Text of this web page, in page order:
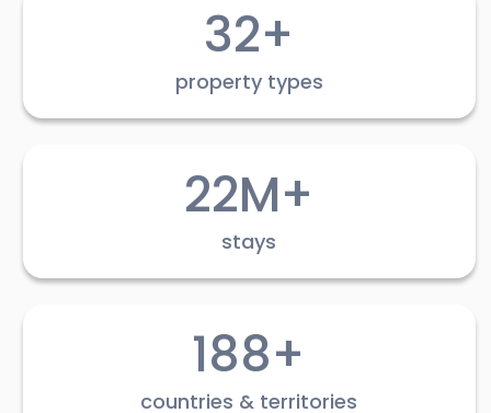
32+
property types
22M+
stays
188+
countries & territories